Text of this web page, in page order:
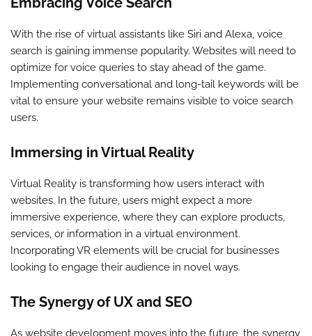
With the rise of virtual assistants like Siri and Alexa, voice
search is gaining immense popularity. Websites will need to
optimize for voice queries to stay ahead of the game.
Implementing conversational and long-tail keywords will be
vital to ensure your website remains visible to voice search
users.
Immersing in Virtual Reality
Virtual Reality is transforming how users interact with
websites. In the future, users might expect a more
immersive experience, where they can explore products,
services, or information in a virtual environment.
Incorporating VR elements will be crucial for businesses
looking to engage their audience in novel ways.
The Synergy of UX and SEO
As website development moves into the future, the synergy